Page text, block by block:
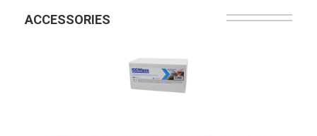
ACCESSORIES